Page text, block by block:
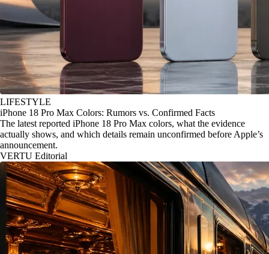
LIFESTYLE
iPhone 18 Pro Max Colors: Rumors vs. Confirmed Facts
The latest reported iPhone 18 Pro Max colors, what the evidence
actually shows, and which details remain unconfirmed before Apple’s
announcement.
VERTU Editorial